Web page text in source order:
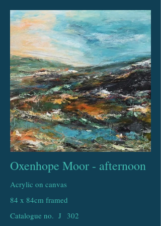
Oxenhope Moor - afternoon
Acrylic on canvas
84 x 84cm framed
Catalogue no. J
302